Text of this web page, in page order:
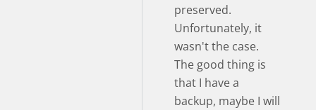
preserved.
Unfortunately, it
wasn't the case.
The good thing is
that I have a
backup, maybe I will